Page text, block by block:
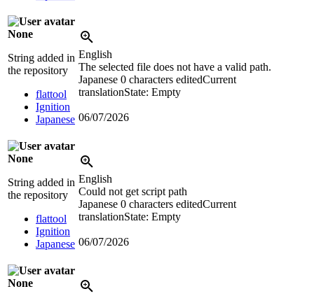
None
String added in
the repository
flattool
Ignition
Japanese
English
The selected file does not have a valid path.
Japanese 0 characters editedCurrent
translationState: Empty
06/07/2026
None
String added in
the repository
flattool
Ignition
Japanese
English
Could not get script path
Japanese 0 characters editedCurrent
translationState: Empty
06/07/2026
None